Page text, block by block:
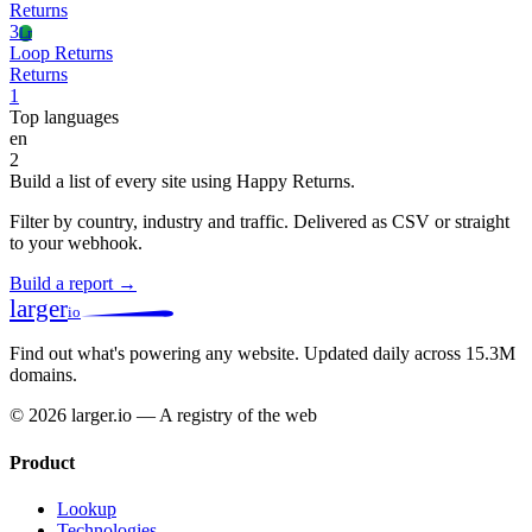
Returns
3Lr
Loop Returns
Returns
1
Top languages
en
2
Build a list of every site using Happy Returns.
Filter by country, industry and traffic. Delivered as CSV or straight
to your webhook.
Build a report →
largerio
Find out what's powering any website. Updated daily across 15.3M
domains.
© 2026 larger.io — A registry of the web
Product
Lookup